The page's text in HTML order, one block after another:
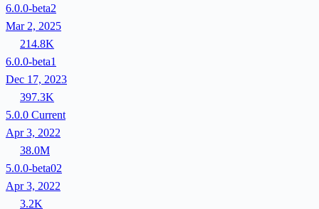
6.0.0-beta2
Mar 2, 2025
214.8K
6.0.0-beta1
Dec 17, 2023
397.3K
5.0.0 Current
Apr 3, 2022
38.0M
5.0.0-beta02
Apr 3, 2022
3.2K